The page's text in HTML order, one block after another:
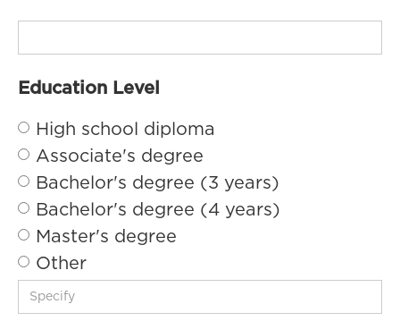
Education Level
High school diploma
Associate's degree
Bachelor's degree (3 years)
Bachelor's degree (4 years)
Master's degree
Other